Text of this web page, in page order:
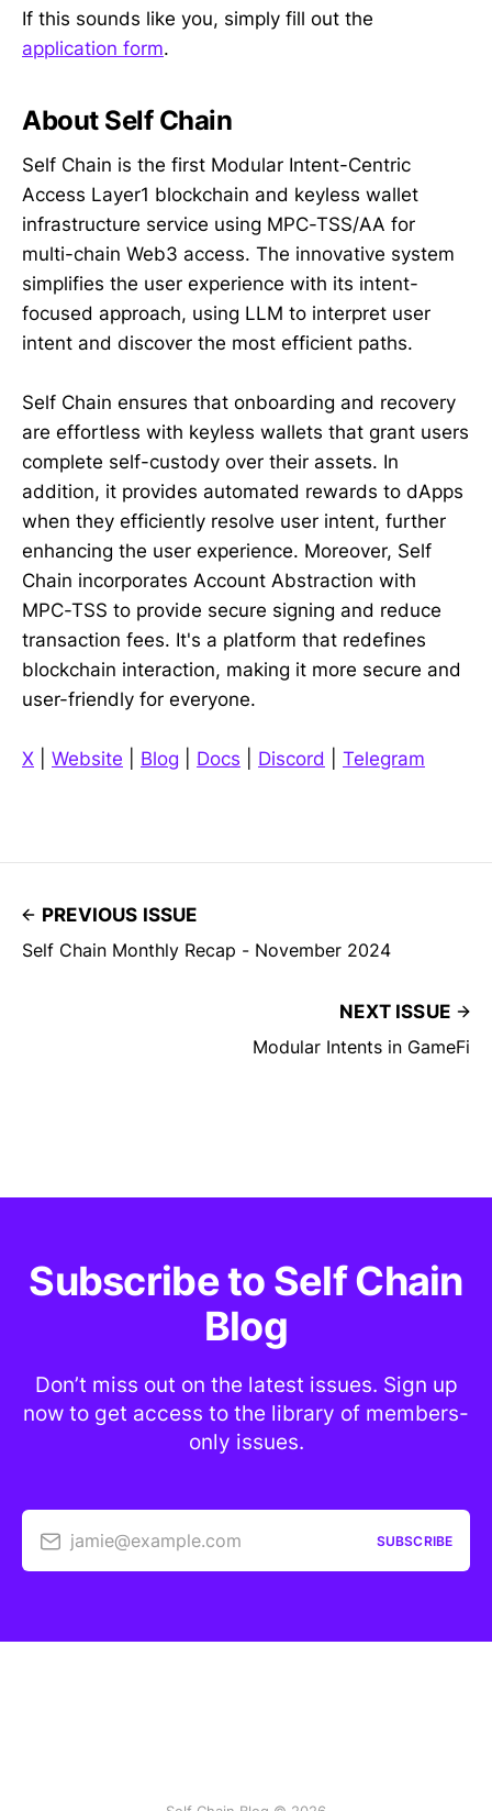
If this sounds like you, simply fill out the
application form.
About Self Chain
Self Chain is the first Modular Intent-Centric
Access Layer1 blockchain and keyless wallet
infrastructure service using MPC-TSS/AA for
multi-chain Web3 access. The innovative system
simplifies the user experience with its intent-
focused approach, using LLM to interpret user
intent and discover the most efficient paths.
Self Chain ensures that onboarding and recovery
are effortless with keyless wallets that grant users
complete self-custody over their assets. In
addition, it provides automated rewards to dApps
when they efficiently resolve user intent, further
enhancing the user experience. Moreover, Self
Chain incorporates Account Abstraction with
MPC-TSS to provide secure signing and reduce
transaction fees. It's a platform that redefines
blockchain interaction, making it more secure and
user-friendly for everyone.
X Website Blog Docs Discord Telegram
PREVIOUS ISSUE
Self Chain Monthly Recap - November 2024
NEXT ISSUE
Modular Intents in GameFi
Subscribe to Self Chain
Blog
Don’t miss out on the latest issues. Sign up
now to get access to the library of members-
only issues.
jamie@example.com SUBSCRIBE